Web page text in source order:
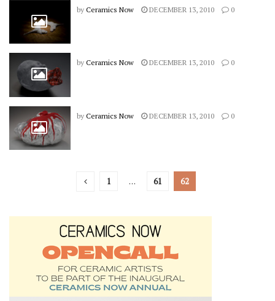
by Ceramics Now DECEMBER 13, 2010 0
by Ceramics Now DECEMBER 13, 2010 0
by Ceramics Now DECEMBER 13, 2010 0
1 … 61 62